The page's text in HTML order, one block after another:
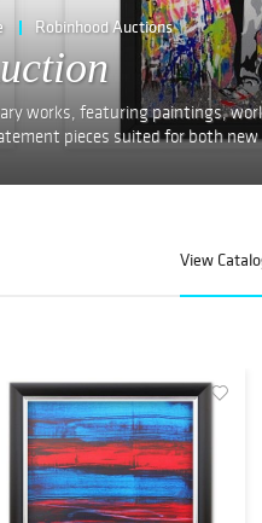
Robinhood Auctions
works, featuring paintings,
pieces suited for both new
View